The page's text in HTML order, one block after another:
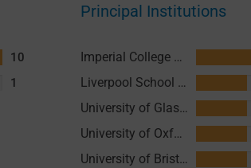
10
1
Principal Institutions
Imperial College London
Liverpool School of Tropical Medicine (LSTM)
University of Glasgow (UofG)
University of Oxford
University of Bristol (UOB)